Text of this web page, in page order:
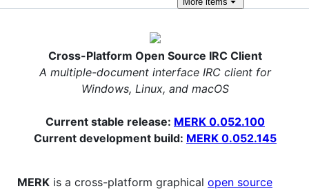
Cross-Platform Open Source IRC Client
A multiple-document interface IRC client for
Windows, Linux, and macOS
Current stable release: MERK 0.052.100
Current development build: MERK 0.052.145
MERK is a cross-platform graphical open source